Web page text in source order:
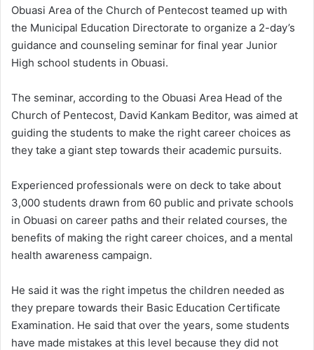
Obuasi Area of the Church of Pentecost teamed up with
the Municipal Education Directorate to organize a 2-day’s
guidance and counseling seminar for final year Junior
High school students in Obuasi.
The seminar, according to the Obuasi Area Head of the
Church of Pentecost, David Kankam Beditor, was aimed at
guiding the students to make the right career choices as
they take a giant step towards their academic pursuits.
Experienced professionals were on deck to take about
3,000 students drawn from 60 public and private schools
in Obuasi on career paths and their related courses, the
benefits of making the right career choices, and a mental
health awareness campaign.
He said it was the right impetus the children needed as
they prepare towards their Basic Education Certificate
Examination. He said that over the years, some students
have made mistakes at this level because they did not